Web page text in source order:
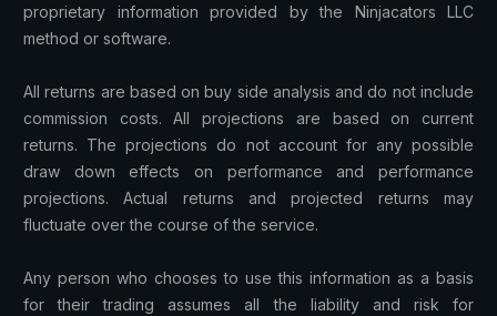
proprietary information provided by the Ninjacators LLC
method or software.
All returns are based on buy side analysis and do not include
commission costs. All projections are based on current
returns. The projections do not account for any possible
draw down effects on performance and performance
projections. Actual returns and projected returns may
fluctuate over the course of the service.
Any person who chooses to use this information as a basis
for their trading assumes all the liability and risk for